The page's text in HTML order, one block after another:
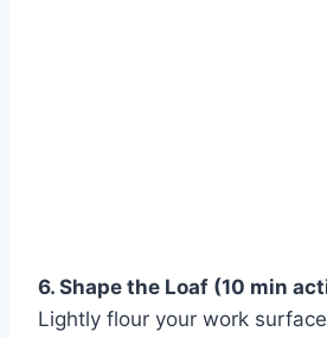
6. Shape the Loaf (10 min
Lightly flour your work